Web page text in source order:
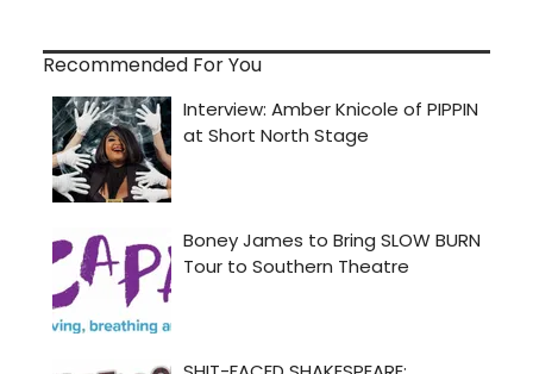
Recommended For You